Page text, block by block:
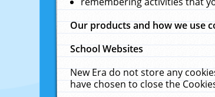
Our products and how we use
School Websites
New Era do not store any
have chosen to close the